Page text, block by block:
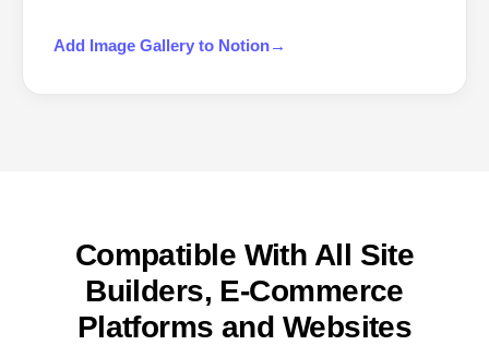
Add Image Gallery to Notion→
Compatible With All Site
Builders, E-Commerce
Platforms and Websites